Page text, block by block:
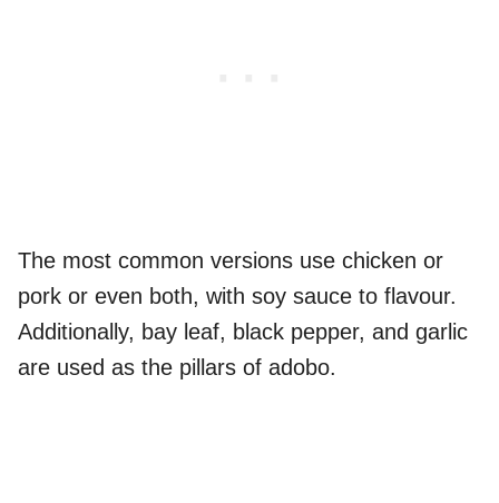
The most common versions use chicken or
pork or even both, with soy sauce to flavour.
Additionally, bay leaf, black pepper, and garlic
are used as the pillars of adobo.